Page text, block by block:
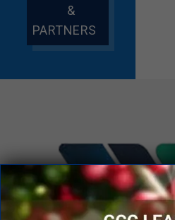
&
PARTNERS